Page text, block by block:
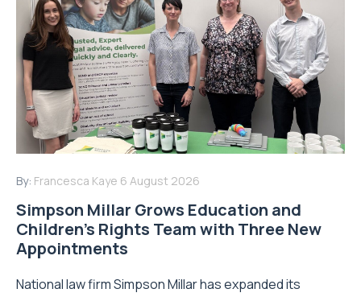
By: Francesca Kaye 6 August 2026
Simpson Millar Grows Education and
Children’s Rights Team with Three New
Appointments
National law firm Simpson Millar has expanded its